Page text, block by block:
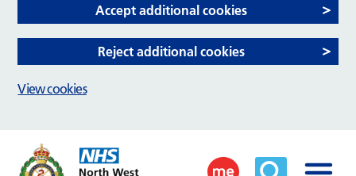
Accept additional cookies
Reject additional cookies
View cookies